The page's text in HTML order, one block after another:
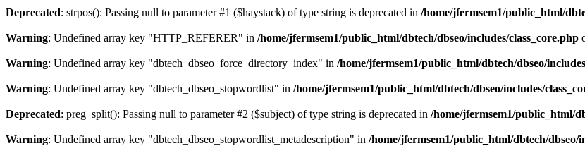
Deprecated: strpos(): Passing null to parameter #1 ($haystack) of type string is deprecated in /home/jfermsem1/public_html/
Warning: Undefined array key "HTTP_REFERER" in /home/jfermsem1/public_html/dbtech/dbseo/includes/class_core.php
Warning: Undefined array key "dbtech_dbseo_force_directory_index" in /home/jfermsem1/public_html/dbtech/dbseo/
Warning: Undefined array key "dbtech_dbseo_stopwordlist" in /home/jfermsem1/public_html/dbtech/dbseo/includes/
Deprecated: preg_split(): Passing null to parameter #2 ($subject) of type string is deprecated in /home/jfermsem1/public_html/
Warning: Undefined array key "dbtech_dbseo_stopwordlist_metadescription" in /home/jfermsem1/public_html/dbtech/dbseo/